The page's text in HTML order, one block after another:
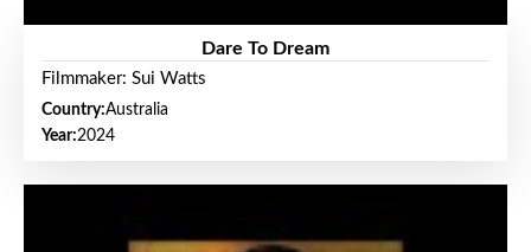
Dare To Dream
Filmmaker: Sui Watts
Country:Australia
Year:2024